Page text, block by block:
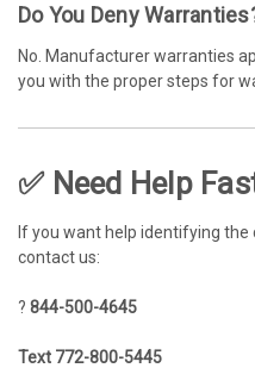
Do You Deny
No. Manufacturer warranties
you with the proper steps for
✅ Need Help
If you want help identifying
contact us:
? 844-500-4645
Text 772-800-5445